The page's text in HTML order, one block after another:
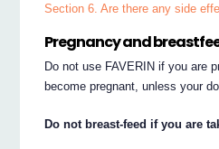
Section 6. Are there any side
Pregnancy and
Do not use FAVERIN if you are
become pregnant, unless your
Do not breast-feed if you are